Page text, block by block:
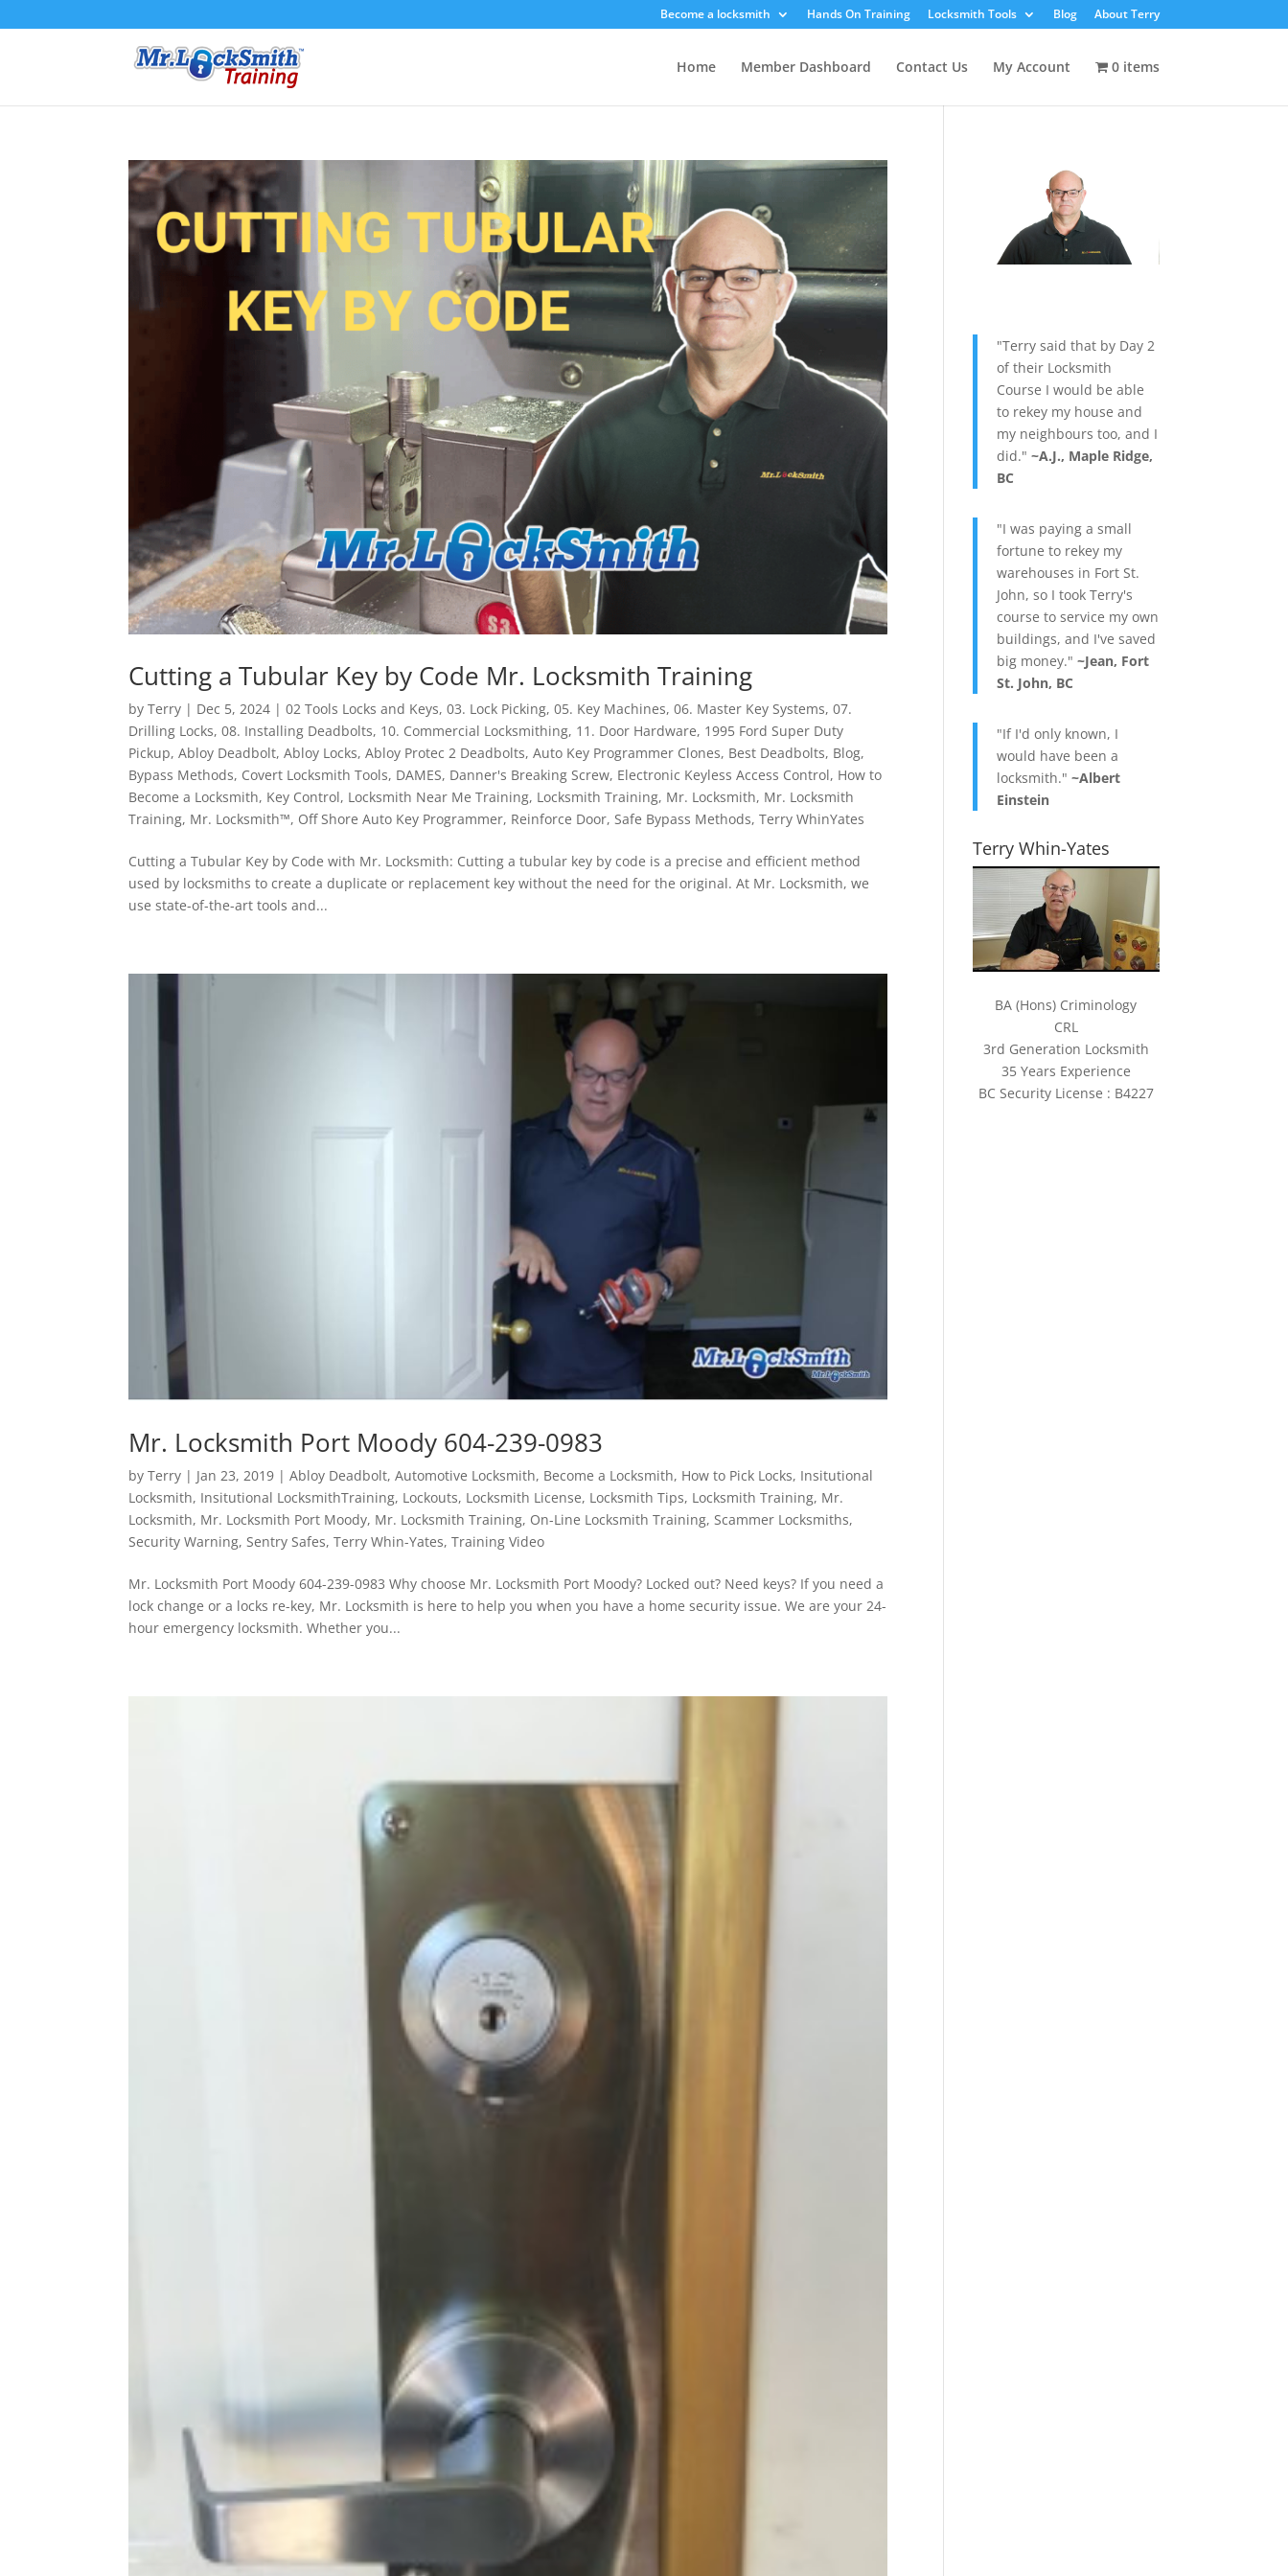
Become a locksmith Hands On Training Locksmith Tools Blog About Terry
Home Member Dashboard Contact Us My Account 0 items
Cutting a Tubular Key by Code Mr. Locksmith Training
byTerry | Dec 5, 2024 |02 Tools Locks and Keys,03. Lock Picking,05. Key Machines,06. Master Key Systems,07.
Drilling Locks,08. Installing Deadbolts, 10. Commercial Locksmithing, 11. Door Hardware, 1995 Ford Super Duty
Pickup,Abloy Deadbolt,Abloy Locks,Abloy Protec 2 Deadbolts,Auto Key Programmer Clones, Best Deadbolts, Blog,
Bypass Methods, Covert Locksmith Tools, DAMES, Danner's Breaking Screw, Electronic Keyless Access Control, How to
Become a Locksmith, Key Control, Locksmith Near Me Training, Locksmith Training, Mr. Locksmith, Mr. Locksmith
Training, Mr. Locksmith™, Off Shore Auto Key Programmer, Reinforce Door, Safe Bypass Methods,Terry WhinYates
Cutting a Tubular Key by Code with Mr. Locksmith: Cutting a tubular key by code is a precise and efficient method
used by locksmiths to create a duplicate or replacement key without the need for the original. At Mr. Locksmith, we
use state-of-the-art tools and...
Mr. Locksmith Port Moody 604-239-0983
byTerry | Jan 23, 2019 |Abloy Deadbolt,Automotive Locksmith, Become a Locksmith, How to Pick Locks, Insitutional
Locksmith, Insitutional LocksmithTraining, Lockouts, Locksmith License, Locksmith Tips, Locksmith Training, Mr.
Locksmith, Mr. Locksmith Port Moody, Mr. Locksmith Training, On-Line Locksmith Training,Scammer Locksmiths,
Security Warning,Sentry Safes,Terry Whin-Yates,Training Video
Mr. Locksmith Port Moody 604-239-0983 Why choose Mr. Locksmith Port Moody? Locked out? Need keys? If you need a
lock change or a locks re-key, Mr. Locksmith is here to help you when you have a home security issue. We are your 24-
hour emergency locksmith. Whether you...
"Terry said that by Day 2
of their Locksmith
Course I would be able
to rekey my house and
my neighbours too, and I
did."~A.J., Maple Ridge,
BC
"I was paying a small
fortune to rekey my
warehouses in Fort St.
John, so I took Terry's
course to service my own
buildings, and I've saved
big money."~Jean, Fort
St. John, BC
"If I'd only known, I
would have been a
locksmith."~Albert
Einstein
Terry Whin-Yates
BA (Hons) Criminology
CRL
3rd Generation Locksmith
35 Years Experience
BC Security License : B4227